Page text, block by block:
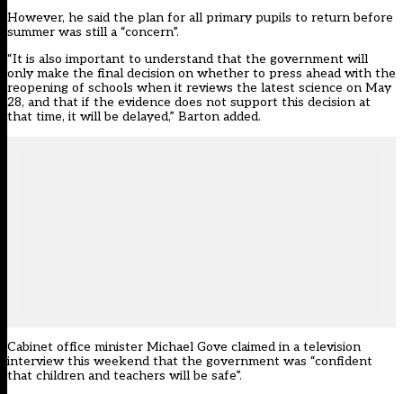
However, he said the plan for all primary pupils to return before
summer was still a “concern”.
“It is also important to understand that the government will
only make the final decision on whether to press ahead with the
reopening of schools when it reviews the latest science on May
28, and that if the evidence does not support this decision at
that time, it will be delayed,” Barton added.
Cabinet office minister Michael Gove claimed in a television
interview this weekend that the government was “confident
that children and teachers will be safe”.